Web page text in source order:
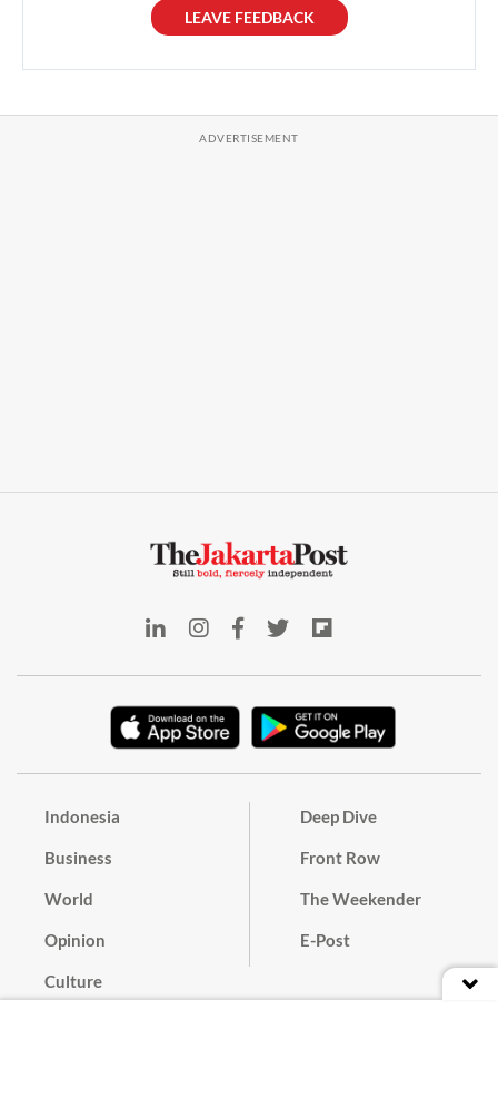
LEAVE FEEDBACK
Indonesia
Business
World
Opinion
Culture
Deep Dive
Front Row
The Weekender
E-Post